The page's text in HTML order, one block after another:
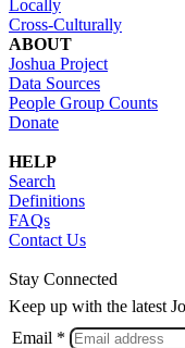
Locally
Cross-Culturally
ABOUT
Joshua Project
Data Sources
People Group Counts
Donate
HELP
Search
Definitions
FAQs
Contact Us
Stay Connected
Keep up with the latest
Email *